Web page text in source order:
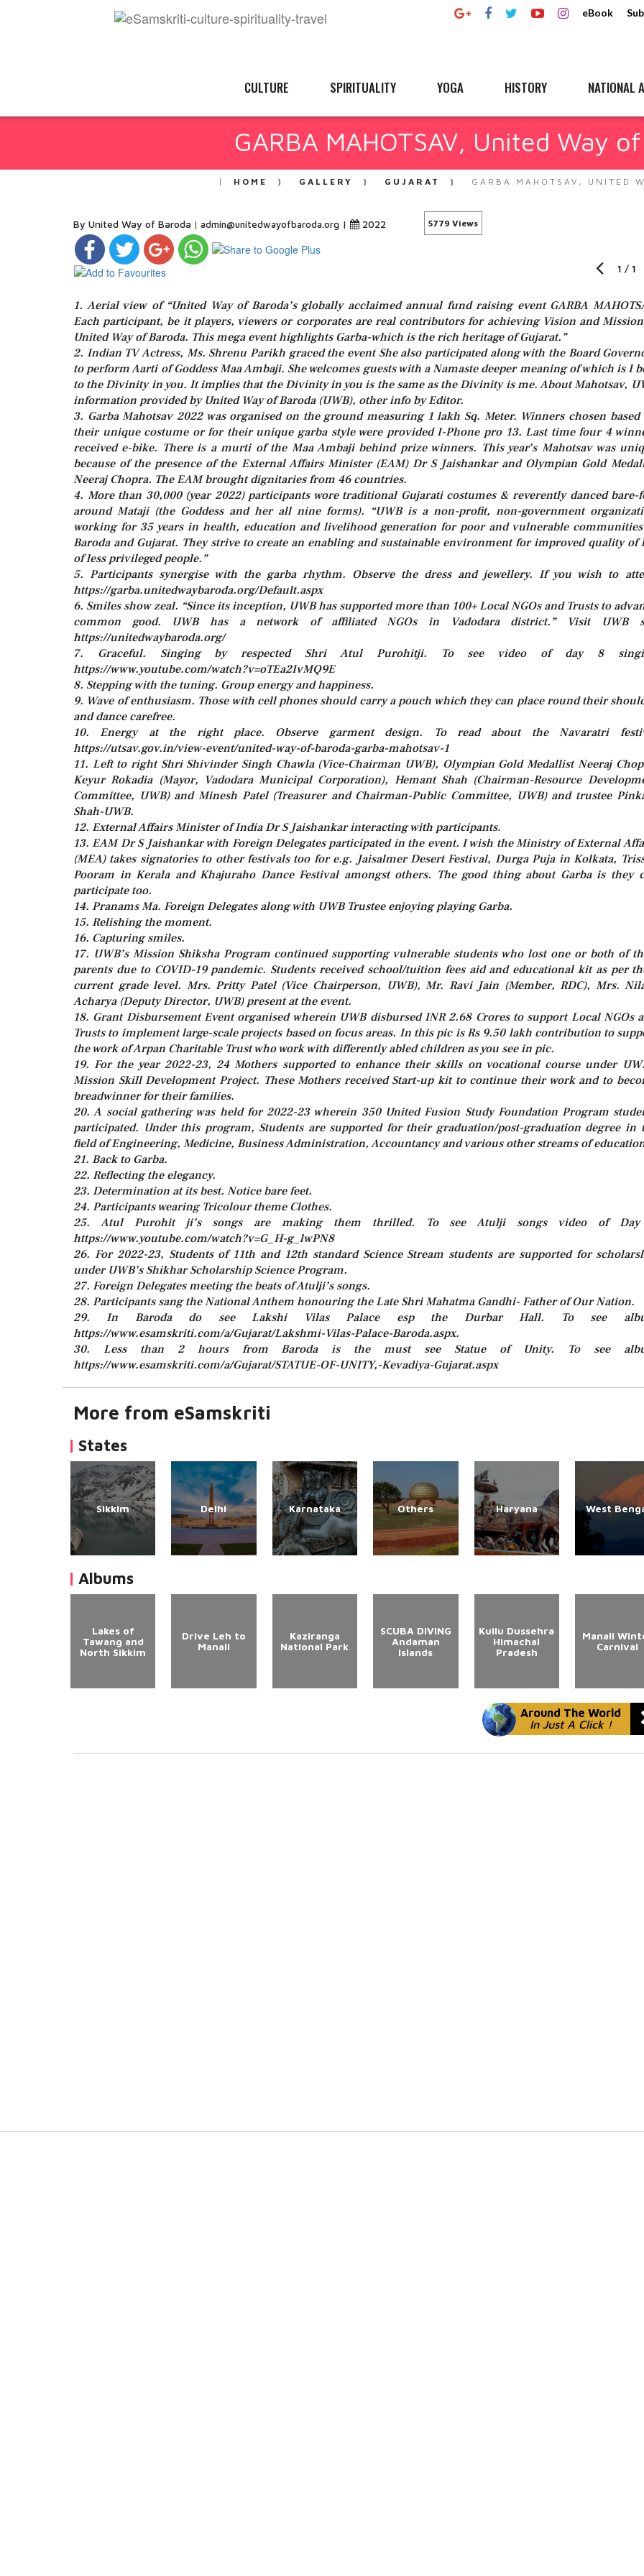
eBook
CULTURE SPIRITUALITY YOGA HISTORY NATIONAL
GARBA MAHOTSAV, United Way
HOME GALLERY GUJARAT GARBA MAHOTSAV, UNITED
By United Way of Baroda admin@unitedwayofbaroda.org | 2022 5779 Views
1 / 1
1. Aerial view of “United Way of Baroda’s globally acclaimed annual fund raising event GARBA
Each participant, be it players, viewers or corporates are real contributors for achieving Vision and
United Way of Baroda. This mega event highlights Garba-which is the rich heritage of Gujarat.”
2. Indian TV Actress, Ms. Shrenu Parikh graced the event She also participated along with the Board
to perform Aarti of Goddess Maa Ambaji. She welcomes guests with a Namaste deeper meaning of which is I
to the Divinity in you. It implies that the Divinity in you is the same as the Divinity is me. About Mahotsav,
information provided by United Way of Baroda (UWB), other info by Editor.
3. Garba Mahotsav 2022 was organised on the ground measuring 1 lakh Sq. Meter. Winners chosen based
their unique costume or for their unique garba style were provided I-Phone pro 13. Last time four 4
received e-bike. There is a murti of the Maa Ambaji behind prize winners. This year’s Mahotsav was
because of the presence of the External Affairs Minister (EAM) Dr S Jaishankar and Olympian Gold
Neeraj Chopra. The EAM brought dignitaries from 46 countries.
4. More than 30,000 (year 2022) participants wore traditional Gujarati costumes & reverently danced bare-
around Mataji (the Goddess and her all nine forms). “UWB is a non-profit, non-government
working for 35 years in health, education and livelihood generation for poor and vulnerable
Baroda and Gujarat. They strive to create an enabling and sustainable environment for improved quality of
of less privileged people.”
5. Participants synergise with the garba rhythm. Observe the dress and jewellery. If you wish to
https://garba.unitedwaybaroda.org/Default.aspx
6. Smiles show zeal. “Since its inception, UWB has supported more than 100+ Local NGOs and Trusts to
common good. UWB has a network of affiliated NGOs in Vadodara district.” Visit UWB
https://unitedwaybaroda.org/
7. Graceful. Singing by respected Shri Atul Purohitji. To see video of day 8
https://www.youtube.com/watch?v=oTEa2IvMQ9E
8. Stepping with the tuning. Group energy and happiness.
9. Wave of enthusiasm. Those with cell phones should carry a pouch which they can place round their
and dance carefree.
10. Energy at the right place. Observe garment design. To read about the Navaratri
https://utsav.gov.in/view-event/united-way-of-baroda-garba-mahotsav-1
11. Left to right Shri Shivinder Singh Chawla (Vice-Chairman UWB), Olympian Gold Medallist Neeraj
Keyur Rokadia (Mayor, Vadodara Municipal Corporation), Hemant Shah (Chairman-Resource
Committee, UWB) and Minesh Patel (Treasurer and Chairman-Public Committee, UWB) and trustee
Shah-UWB.
12. External Affairs Minister of India Dr S Jaishankar interacting with participants.
13. EAM Dr S Jaishankar with Foreign Delegates participated in the event. I wish the Ministry of External
(MEA) takes signatories to other festivals too for e.g. Jaisalmer Desert Festival, Durga Puja in Kolkata,
Pooram in Kerala and Khajuraho Dance Festival amongst others. The good thing about Garba is they
participate too.
14. Pranams Ma. Foreign Delegates along with UWB Trustee enjoying playing Garba.
15. Relishing the moment.
16. Capturing smiles.
17. UWB’s Mission Shiksha Program continued supporting vulnerable students who lost one or both of
parents due to COVID-19 pandemic. Students received school/tuition fees aid and educational kit as per
current grade level. Mrs. Pritty Patel (Vice Chairperson, UWB), Mr. Ravi Jain (Member, RDC), Mrs.
Acharya (Deputy Director, UWB) present at the event.
18. Grant Disbursement Event organised wherein UWB disbursed INR 2.68 Crores to support Local NGOs
Trusts to implement large-scale projects based on focus areas. In this pic is Rs 9.50 lakh contribution to
the work of Arpan Charitable Trust who work with differently abled children as you see in pic.
19. For the year 2022-23, 24 Mothers supported to enhance their skills on vocational course under
Mission Skill Development Project. These Mothers received Start-up kit to continue their work and to
breadwinner for their families.
20. A social gathering was held for 2022-23 wherein 350 United Fusion Study Foundation Program
participated. Under this program, Students are supported for their graduation/post-graduation degree in
field of Engineering, Medicine, Business Administration, Accountancy and various other streams of
21. Back to Garba.
22. Reflecting the elegancy.
23. Determination at its best. Notice bare feet.
24. Participants wearing Tricolour theme Clothes.
25. Atul Purohit ji’s songs are making them thrilled. To see Atulji songs video of
https://www.youtube.com/watch?v=G_H-g_lwPN8
26. For 2022-23, Students of 11th and 12th standard Science Stream students are supported for
under UWB’s Shikhar Scholarship Science Program.
27. Foreign Delegates meeting the beats of Atulji’s songs.
28. Participants sang the National Anthem honouring the Late Shri Mahatma Gandhi- Father of Our Nation.
29. In Baroda do see Lakshi Vilas Palace esp the Durbar Hall. To see
https://www.esamskriti.com/a/Gujarat/Lakshmi-Vilas-Palace-Baroda.aspx.
30. Less than 2 hours from Baroda is the must see Statue of Unity. To see
https://www.esamskriti.com/a/Gujarat/STATUE-OF-UNITY,-Kevadiya-Gujarat.aspx
More from eSamskriti
States
Sikkim Delhi Karnataka Others Haryana West
Albums
Lakes of
Tawang and
North Sikkim
Drive Leh to
Manali
Kaziranga
National Park
SCUBA DIVING
Andaman
Islands
Kullu Dussehra
Himachal
Pradesh
Manali
Carnival
Around The World
In Just A Click !